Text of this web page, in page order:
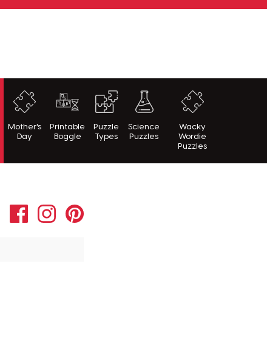
Mother's
Day
Printable
Boggle
Puzzle
Types
Science
Puzzles
Wacky
Wordie
Puzzles
FacebookInstagramPinterest